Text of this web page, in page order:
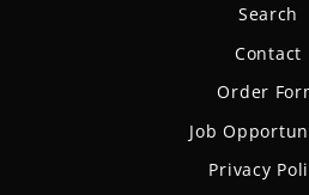
Search
Contact
Order
Job
Privacy